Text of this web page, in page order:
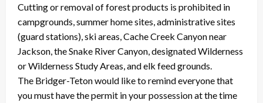
Cutting or removal of forest products is prohibited in
campgrounds, summer home sites, administrative sites
(guard stations), ski areas, Cache Creek Canyon near
Jackson, the Snake River Canyon, designated Wilderness
or Wilderness Study Areas, and elk feed grounds.
The Bridger-Teton would like to remind everyone that
you must have the permit in your possession at the time